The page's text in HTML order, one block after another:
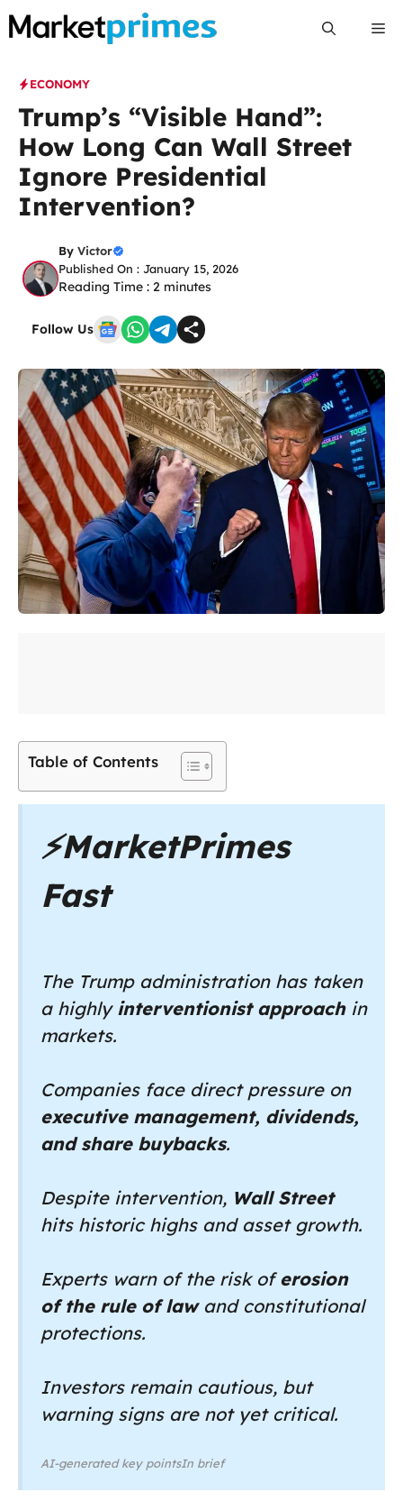
Skip
ECONOMY
Trump’s “Visible Hand”:
How Long Can Wall Street
Ignore Presidential
Intervention?
By Victor
Published On : January 15, 2026
Reading Time : 2 minutes
Follow Us
Table of Contents
⚡MarketPrimes
Fast
The Trump administration has taken
a highly interventionist approachin
markets.
Companies face direct pressure on
executive management, dividends,
and share buybacks.
Despite intervention, Wall Street
hits historic highs and asset growth.
Experts warn of the risk oferosion
of the rule of lawand constitutional
protections.
Investors remain cautious, but
warning signs are not yet critical.
AI-generated key pointsIn brief